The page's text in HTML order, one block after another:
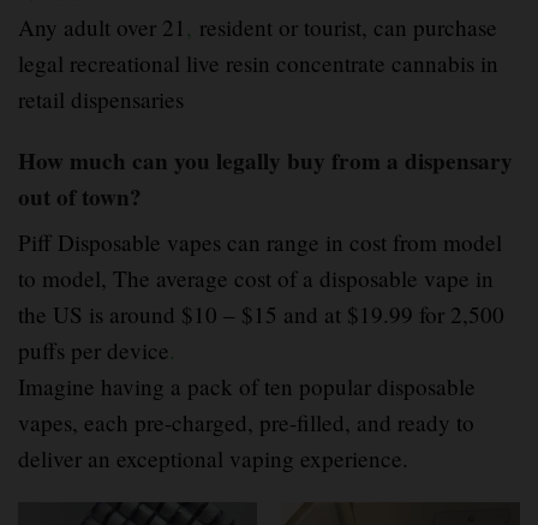
Any adult over 21 , resident or tourist, can purchase
legal recreational live resin concentrate cannabis in
retail dispensaries
How much can you legally buy from a dispensary
out of town?
Piff Disposable vapes can range in cost from model
to model, The average cost of a disposable vape in
the US is around $10 – $15 and at $19.99 for 2,500
puffs per device.
Imagine having a pack of ten popular disposable
vapes, each pre-charged, pre-filled, and ready to
deliver an exceptional vaping experience.